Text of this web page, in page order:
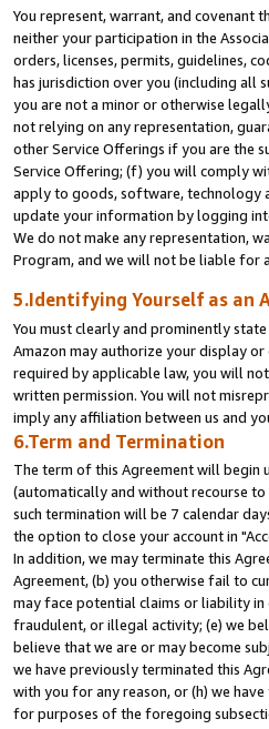
You represent, warrant, and covenant
neither your participation in the
orders, licenses, permits, guidelines,
has jurisdiction over you (including all
you are not a minor or otherwise
not relying on any representation,
other Service Offerings if you are the
Service Offering; (f) you will comply
apply to goods, software, technology
update your information by logging
We do not make any representation,
Program, and we will not be liable for
5.Identifying Yourself as an
You must clearly and prominently
Amazon may authorize your display
required by applicable law, you will
written permission. You will not
imply any affiliation between us and
6.Term and Termination
The term of this Agreement will begin
(automatically and without recourse
such termination will be 7 calendar
the option to close your account in
In addition, we may terminate this
Agreement, (b) you otherwise fail to
may face potential claims or liability in
fraudulent, or illegal activity; (e) we
believe that we are or may become
we have previously terminated this
with you for any reason, or (h) we
for purposes of the foregoing